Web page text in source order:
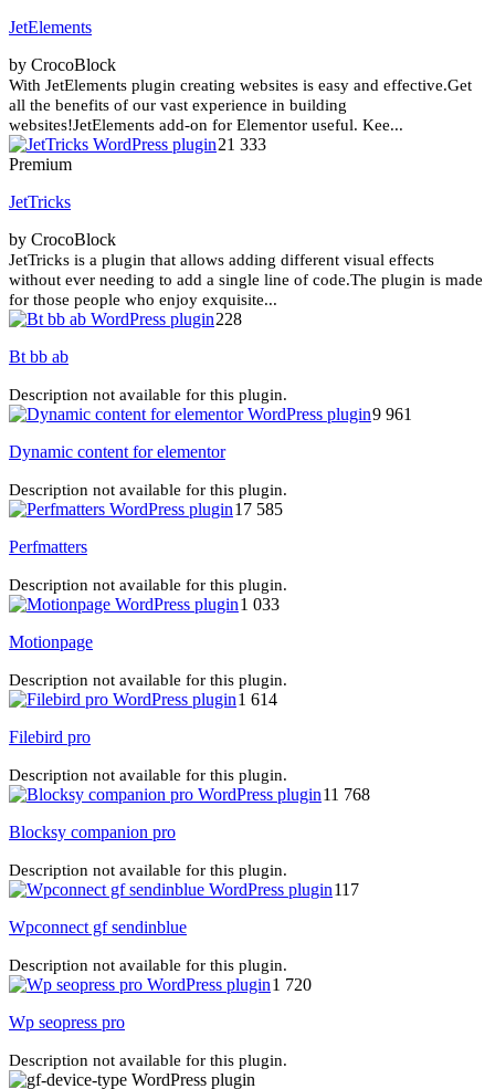
JetElements
by CrocoBlock
With JetElements plugin creating websites is easy and effective.Get
all the benefits of our vast experience in building
websites!JetElements add-on for Elementor useful. Kee...
21 333
Premium
JetTricks
by CrocoBlock
JetTricks is a plugin that allows adding different visual effects
without ever needing to add a single line of code.The plugin is made
for those people who enjoy exquisite...
228
Bt bb ab
Description not available for this plugin.
9 961
Dynamic content for elementor
Description not available for this plugin.
17 585
Perfmatters
Description not available for this plugin.
1 033
Motionpage
Description not available for this plugin.
1 614
Filebird pro
Description not available for this plugin.
11 768
Blocksy companion pro
Description not available for this plugin.
117
Wpconnect gf sendinblue
Description not available for this plugin.
1 720
Wp seopress pro
Description not available for this plugin.